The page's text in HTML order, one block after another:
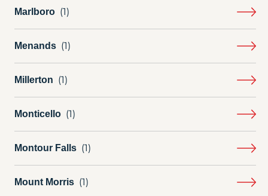
Marlboro
Menands
Millerton
Monticello
Montour Falls
Mount Morris